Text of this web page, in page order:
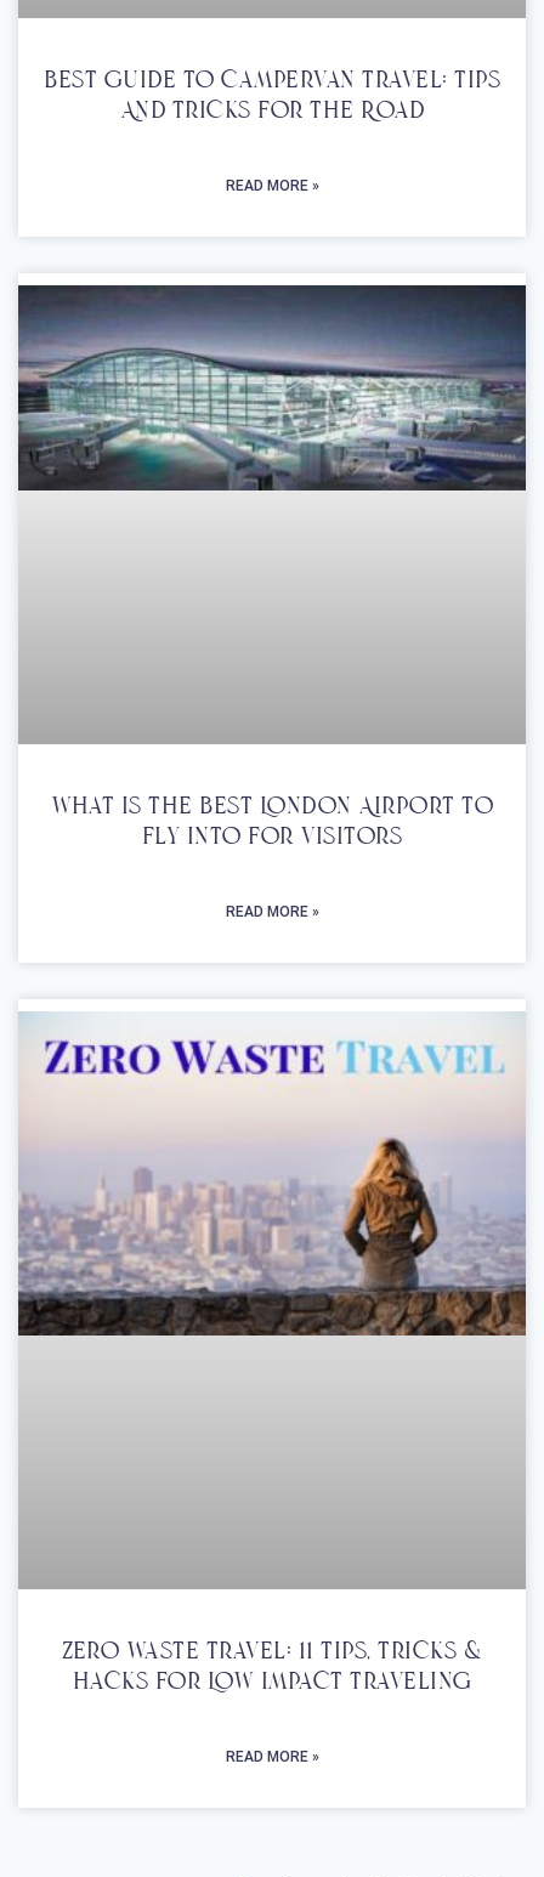
Best Guide To Campervan Travel: Tips
And Tricks For The Road
READ MORE »
What Is The Best London Airport To
Fly Into For Visitors
READ MORE »
Zero Waste Travel: 11 Tips, Tricks &
Hacks For Low Impact Traveling
READ MORE »